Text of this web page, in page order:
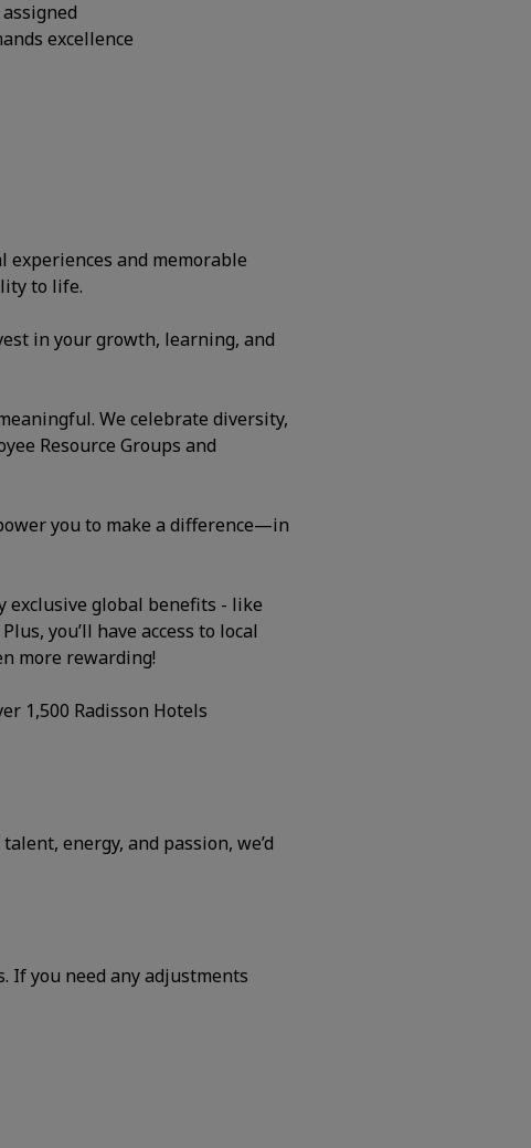
excellence
experiences and memorable
to life.
in your growth, learning, and
We celebrate diversity,
Resource Groups and
you to make a difference—in
exclusive global benefits - like
you’ll have access to local
more rewarding!
1,500 Radisson Hotels
energy, and passion, we’d
If you need any adjustments